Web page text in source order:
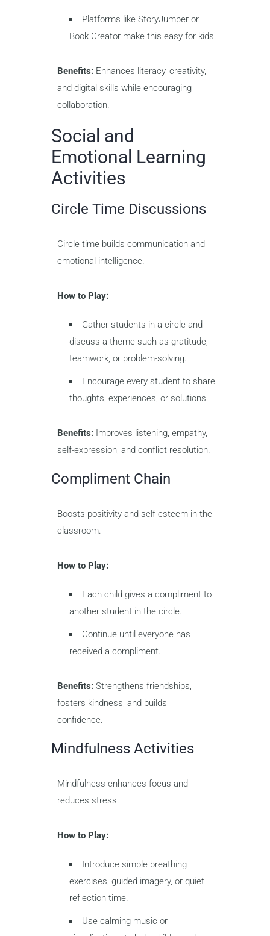
Platforms like StoryJumper or
Book Creator make this easy for kids.
Benefits: Enhances literacy, creativity,
and digital skills while encouraging
collaboration.
Social and
Emotional Learning
Activities
Circle Time Discussions
Circle time builds communication and
emotional intelligence.
How to Play:
Gather students in a circle and
discuss a theme such as gratitude,
teamwork, or problem-solving.
Encourage every student to share
thoughts, experiences, or solutions.
Benefits: Improves listening, empathy,
self-expression, and conflict resolution.
Compliment Chain
Boosts positivity and self-esteem in the
classroom.
How to Play:
Each child gives a compliment to
another student in the circle.
Continue until everyone has
received a compliment.
Benefits: Strengthens friendships,
fosters kindness, and builds
confidence.
Mindfulness Activities
Mindfulness enhances focus and
reduces stress.
How to Play:
Introduce simple breathing
exercises, guided imagery, or quiet
reflection time.
Use calming music or